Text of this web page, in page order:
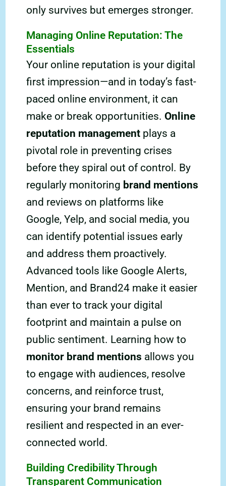
only survives but emerges stronger.
Managing Online Reputation: The
Essentials
Your online reputation is your digital
first impression—and in today’s fast-
paced online environment, it can
make or break opportunities.Online
reputation management plays a
pivotal role in preventing crises
before they spiral out of control. By
regularly monitoring brand mentions
and reviews on platforms like
Google, Yelp, and social media, you
can identify potential issues early
and address them proactively.
Advanced tools like Google Alerts,
Mention, and Brand24 make it easier
than ever to track your digital
footprint and maintain a pulse on
public sentiment. Learning how to
monitor brand mentions allows you
to engage with audiences, resolve
concerns, and reinforce trust,
ensuring your brand remains
resilient and respected in an ever-
connected world.
Building Credibility Through
Transparent Communication